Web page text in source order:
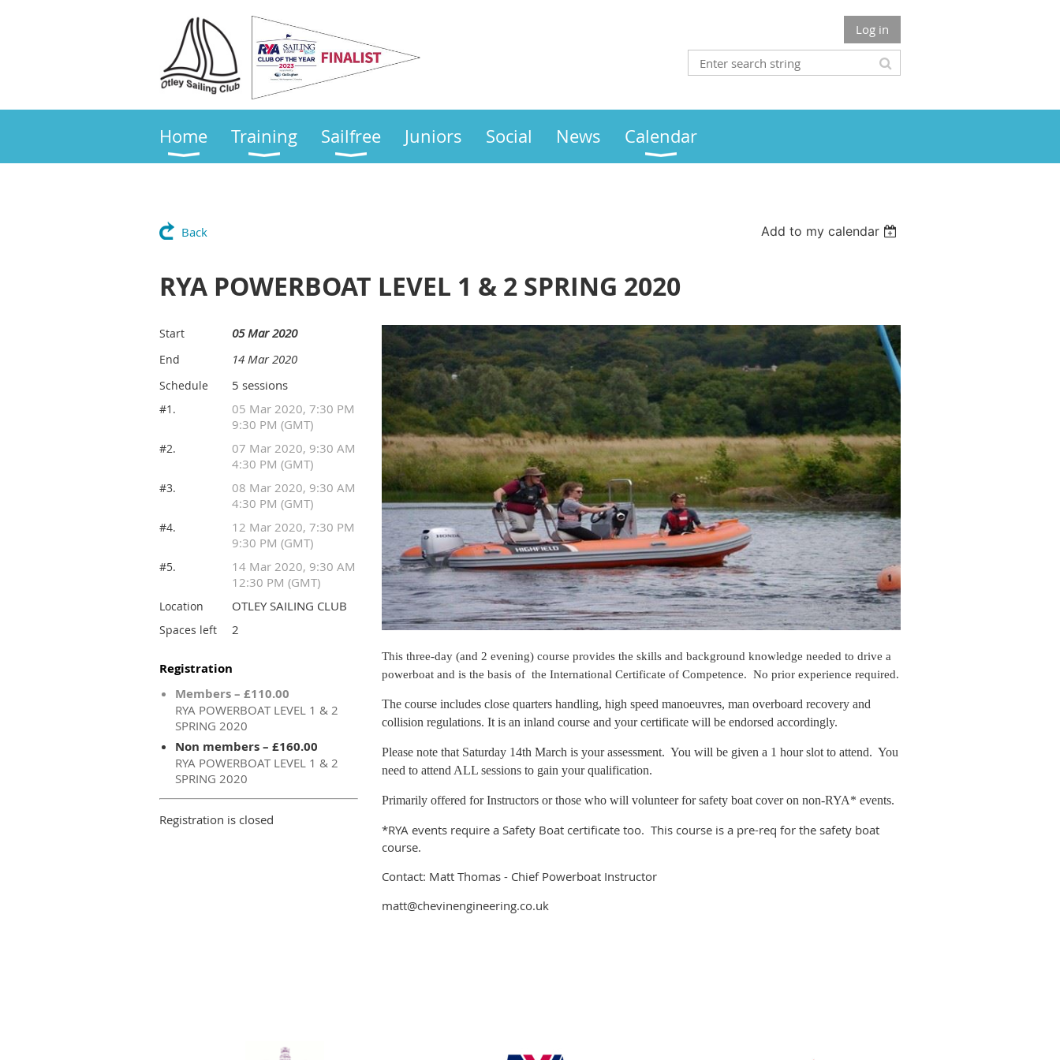
Log in
Home Training Sailfree Juniors Social News Calendar
Back Add to my calendar
RYA POWERBOAT LEVEL 1 & 2 SPRING 2020
Start 05 Mar 2020
End 14 Mar 2020
Schedule 5 sessions
#1.
05 Mar 2020, 7:30 PM
9:30 PM (GMT)
#2.
07 Mar 2020, 9:30 AM
4:30 PM (GMT)
#3.
08 Mar 2020, 9:30 AM
4:30 PM (GMT)
#4.
12 Mar 2020, 7:30 PM
9:30 PM (GMT)
#5.
14 Mar 2020, 9:30 AM
12:30 PM (GMT)
Location OTLEY SAILING CLUB
Spaces left 2
Registration
Members – £110.00
RYA POWERBOAT LEVEL 1 & 2
SPRING 2020
Non members – £160.00
RYA POWERBOAT LEVEL 1 & 2
SPRING 2020
Registration is closed
This three-day (and 2 evening) course provides the skills and background knowledge needed to drive a
powerboat and is the basis of the International Certificate of Competence. No prior experience required.
The course includes close quarters handling, high speed manoeuvres, man overboard recovery and
collision regulations. It is an inland course and your certificate will be endorsed accordingly.
Please note that Saturday 14th March is your assessment. You will be given a 1 hour slot to attend. You
need to attend ALL sessions to gain your qualification.
Primarily offered for Instructors or those who will volunteer for safety boat cover on non-RYA* events.
*RYA events require a Safety Boat certificate too. This course is a pre-req for the safety boat
course.
Contact: Matt Thomas - Chief Powerboat Instructor
matt@chevinengineering.co.uk